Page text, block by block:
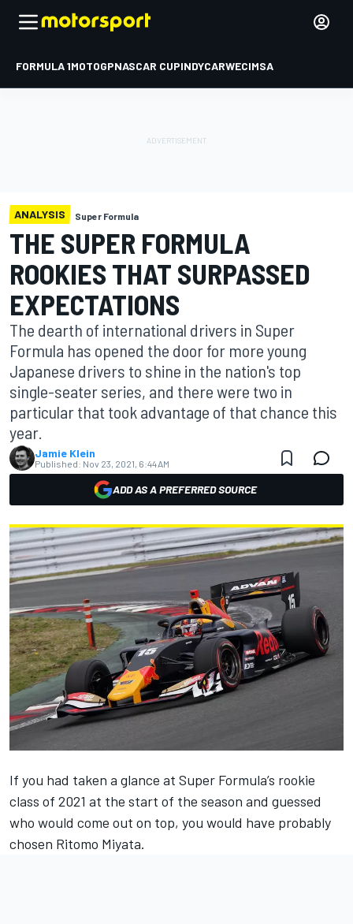
FORMULA 1MOTOGPNASCAR CUPINDYCARWECIMSA
ANALYSIS Super Formula
THE SUPER FORMULA
ROOKIES THAT SURPASSED
EXPECTATIONS
The dearth of international drivers in Super
Formula has opened the door for more young
Japanese drivers to shine in the nation's top
single-seater series, and there were two in
particular that took advantage of that chance this
year.
Jamie Klein
Published: Nov 23, 2021, 6:44 AM
ADD AS A PREFERRED SOURCE
If you had taken a glance at Super Formula’s rookie
class of 2021 at the start of the season and guessed
who would come out on top, you would have probably
chosen Ritomo Miyata.